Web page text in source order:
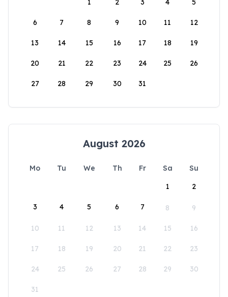
1
2 3 4 5
6 7 8 9 10 11 12
13 14 15 16 17 18 19
20 21 22 23 24 25 26
27 28 29 30 31
August 2026
Mo Tu We Th Fr Sa
Su
1
2
3 4 5 6 7 8 9
10 11 12 13 14 15 16
17 18 19 20 21 22 23
24 25 26 27 28 29 30
31